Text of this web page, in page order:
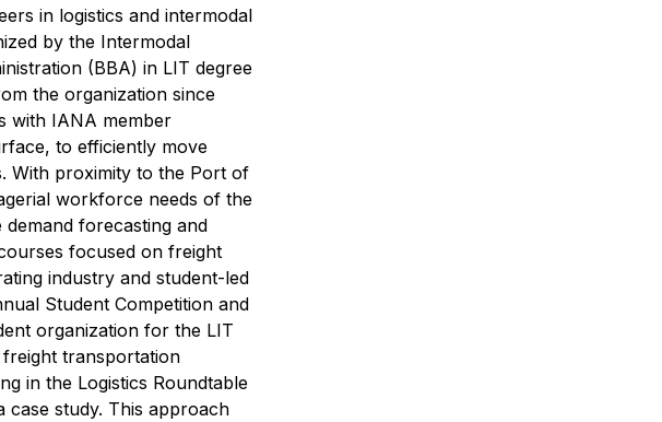
in logistics and intermodal
by the Intermodal
(BBA) in LIT degree
the organization since
with IANA member
to efficiently move
With proximity to the Port of
workforce needs of the
forecasting and
focused on freight
industry and student-led
Student Competition and
organization for the LIT
transportation
in the Logistics Roundtable
case study. This approach